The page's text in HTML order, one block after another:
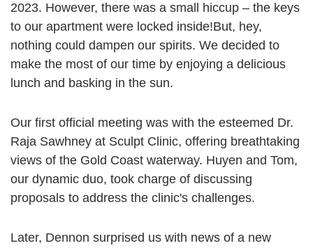
2023. However, there was a small hiccup – the keys
to our apartment were locked inside!But, hey,
nothing could dampen our spirits. We decided to
make the most of our time by enjoying a delicious
lunch and basking in the sun.
Our first official meeting was with the esteemed Dr.
Raja Sawhney at Sculpt Clinic, offering breathtaking
views of the Gold Coast waterway. Huyen and Tom,
our dynamic duo, took charge of discussing
proposals to address the clinic's challenges.
Later, Dennon surprised us with news of a new